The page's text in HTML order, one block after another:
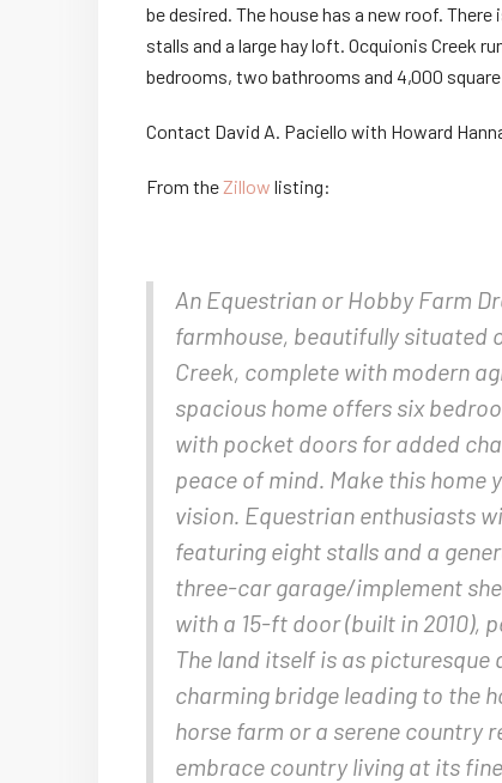
be desired. The house has a new roof.
stalls and a large hay loft. Ocquionis Creek
bedrooms, two bathrooms and 4,000
Contact David A. Paciello with Howard
From theZillow listing:
An Equestrian or Hobby Farm
farmhouse, beautifully situated
Creek, complete with modern
spacious home offers six
with pocket doors for added
peace of mind. Make this
vision. Equestrian enthusiasts
featuring eight stalls and a
three-car garage/implement
with a 15-ft door (built in 2010),
The land itself is as
charming bridge leading to the
horse farm or a serene country
embrace country living at its